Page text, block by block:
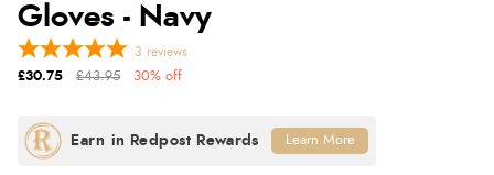
Gloves - Navy
3 reviews
£30.75 £43.95 30% off
Learn More